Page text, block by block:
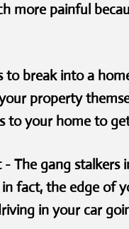
more painful
to break into a
property
to your home to
The gang
fact, the edge of
in your car